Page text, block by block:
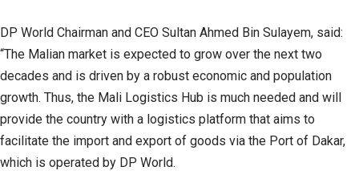
DP World Chairman and CEO Sultan Ahmed Bin Sulayem, said:
“The Malian market is expected to grow over the next two
decades and is driven by a robust economic and population
growth. Thus, the Mali Logistics Hub is much needed and will
provide the country with a logistics platform that aims to
facilitate the import and export of goods via the Port of Dakar,
which is operated by DP World.